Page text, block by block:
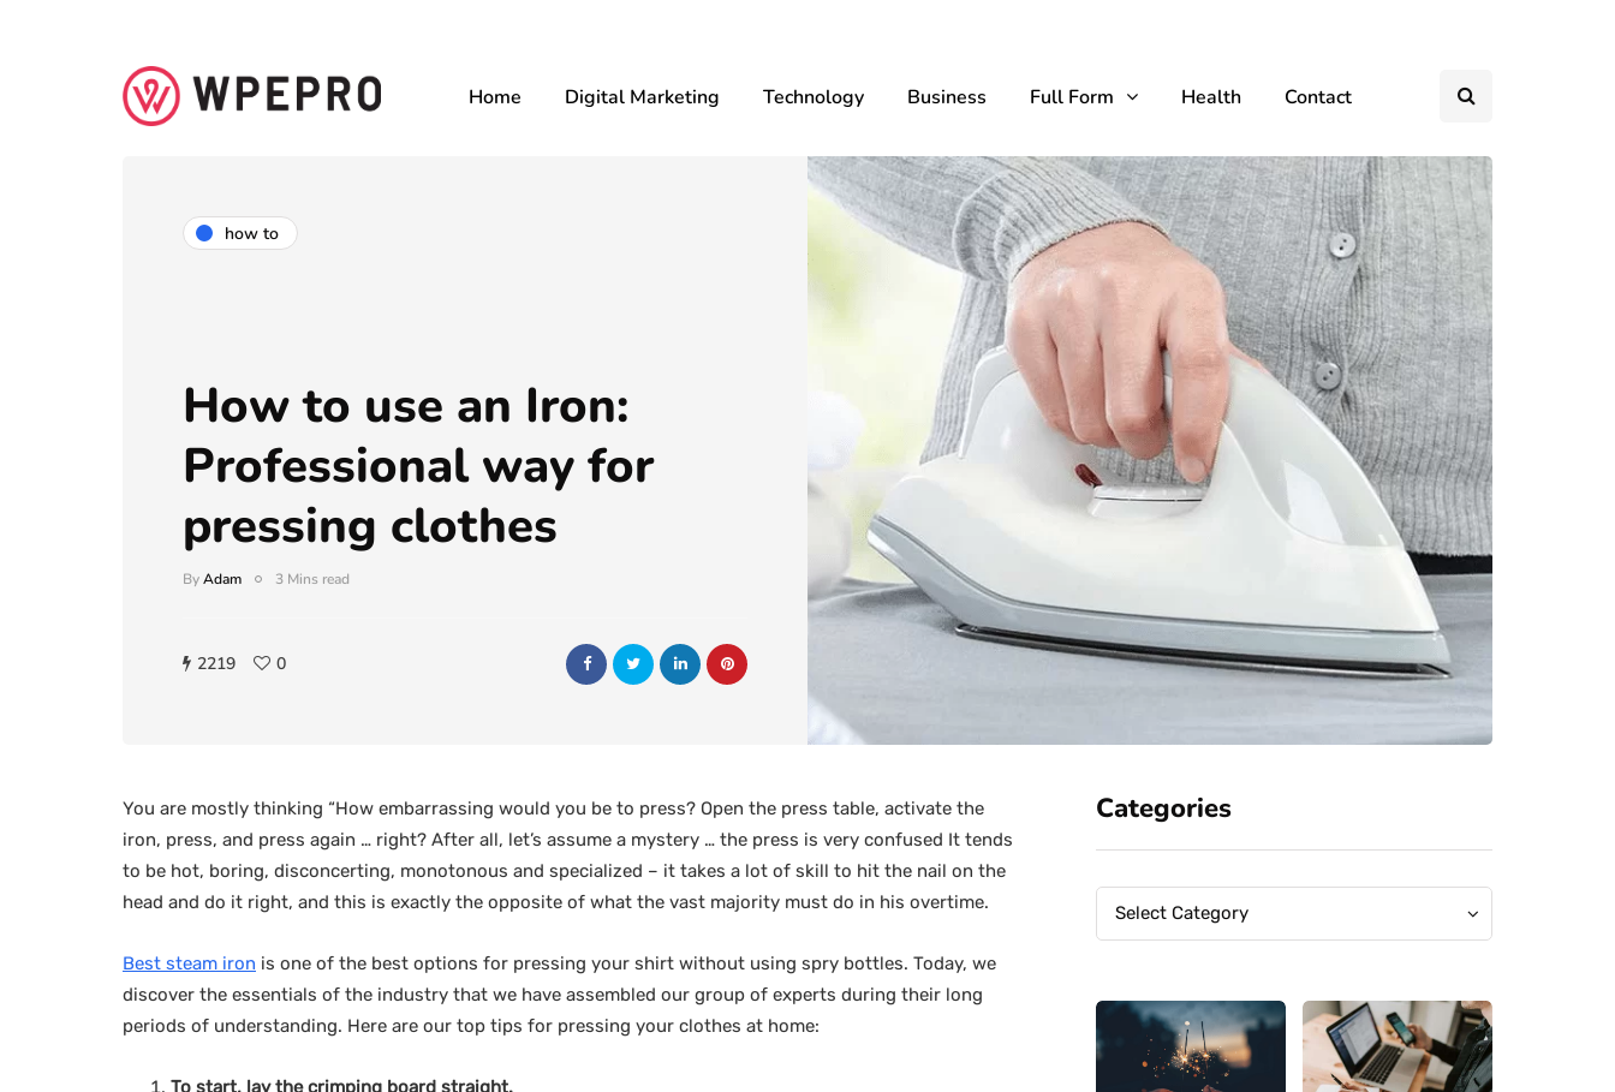
Home Digital Marketing Technology Business Full Form Health Contact
how to
How to use an Iron:
Professional way for
pressing clothes
ByAdam 3 Mins read
2219 0
You are mostly thinking “How embarrassing would you be to press? Open the press table, activate the
iron, press, and press again … right? After all, let’s assume a mystery … the press is very confused It tends
to be hot, boring, disconcerting, monotonous and specialized – it takes a lot of skill to hit the nail on the
head and do it right, and this is exactly the opposite of what the vast majority must do in his overtime.
Best steam iron is one of the best options for pressing your shirt without using spry bottles. Today, we
discover the essentials of the industry that we have assembled our group of experts during their long
periods of understanding. Here are our top tips for pressing your clothes at home:
To start, lay the crimping board straight.
Categories
Categories
Select Category
Categories